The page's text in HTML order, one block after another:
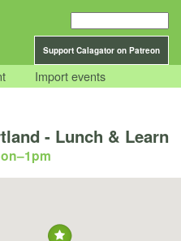
Support Calagator on Patreon
Import events
- Lunch & Learn
–1pm